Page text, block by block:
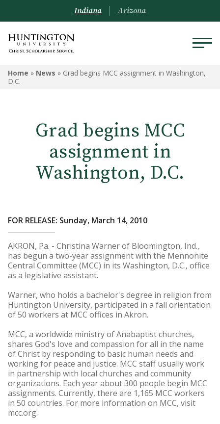
Indiana Arizona
Home » News » Grad begins MCC assignment in Washington,
D.C.
Grad begins MCC
assignment in
Washington, D.C.
FOR RELEASE: Sunday, March 14, 2010
AKRON, Pa. - Christina Warner of Bloomington, Ind.,
has begun a two-year assignment with the Mennonite
Central Committee (MCC) in its Washington, D.C., office
as a legislative assistant.
Warner, who holds a bachelor's degree in religion from
Huntington University, participated in a fall orientation
of 50 workers at MCC offices in Akron.
MCC, a worldwide ministry of Anabaptist churches,
shares God's love and compassion for all in the name
of Christ by responding to basic human needs and
working for peace and justice. MCC staff usually work
in partnership with local churches and community
organizations. Each year about 300 people begin MCC
assignments. Currently, there are 1,165 MCC workers
in 50 countries. For more information on MCC, visit
mcc.org.